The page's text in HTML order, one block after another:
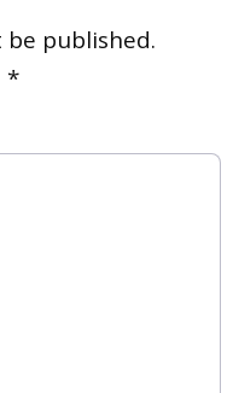
published.
*